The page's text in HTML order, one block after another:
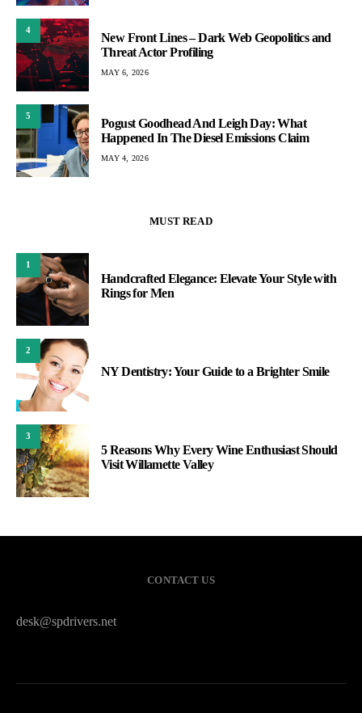
4
New Front Lines – Dark Web Geopolitics and
Threat Actor Profiling
MAY 6, 2026
5
Pogust Goodhead And Leigh Day: What
Happened In The Diesel Emissions Claim
MAY 4, 2026
MUST READ
1
Handcrafted Elegance: Elevate Your Style with
Rings for Men
2
NY Dentistry: Your Guide to a Brighter Smile
3
5 Reasons Why Every Wine Enthusiast Should
Visit Willamette Valley
CONTACT US
desk@spdrivers.net